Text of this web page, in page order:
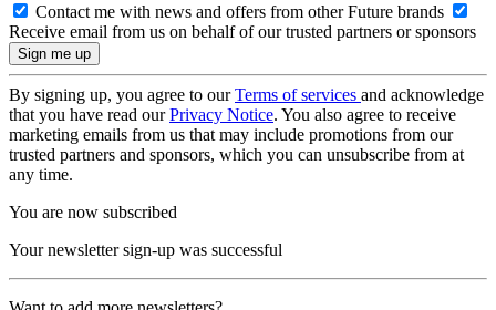
Contact me with news and offers from other Future brands
Receive email from us on behalf of our trusted partners or sponsors
By signing up, you agree to ourTerms of services and acknowledge
that you have read ourPrivacy Notice. You also agree to receive
marketing emails from us that may include promotions from our
trusted partners and sponsors, which you can unsubscribe from at
any time.
You are now subscribed
Your newsletter sign-up was successful